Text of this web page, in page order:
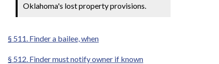
Oklahoma's lost property provisions.
§ 511. Finder a bailee, when
§ 512. Finder must notify owner if known